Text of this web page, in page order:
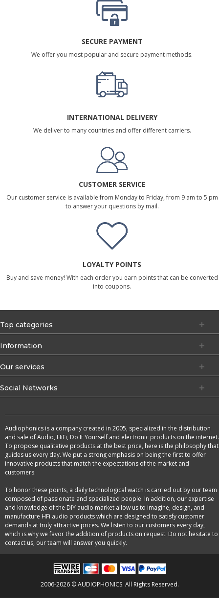
SECURE PAYMENT
We offer you most popular and secure payment methods.
INTERNATIONAL DELIVERY
We deliver to many countries and offer different carriers.
CUSTOMER SERVICE
Our customer service is available from Monday to Friday, from 9 am to 5 pm
to answer your questions by mail.
LOYALTY POINTS
Buy and save money! With each order you earn points that can be converted
into coupons.
Top categories
Information
Our services
Social Networks
Audiophonics is a company created in 2005, specialized in the distribution
and sale of Audio, HiFi, Do It Yourself and electronic products on the internet.
To propose qualitative products at the best price, here is the philosophy that
guides us every day. We put a strong emphasis on being the first to offer
innovative products that match the expectations of the market and
customers.
To honor these points, a daily technological watch is carried out by our team
composed of passionate and specialized people. In addition, our expertise
and knowledge of the DIY audio market allow us to imagine, design, and
manufacture HFi audio products which are designed to satisfy customer
demands at truly attractive prices. We listen to our customers every day,
which is why we favor the addition of products on request. Do not hesitate to
contact us, our team will answer you quickly.
2006-2026 © AUDIOPHONICS. All Rights Reserved.